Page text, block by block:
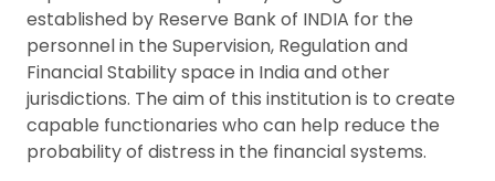
established by Reserve Bank of INDIA for the
personnel in the Supervision, Regulation and
Financial Stability space in India and other
jurisdictions. The aim of this institution is to create
capable functionaries who can help reduce the
probability of distress in the financial systems.